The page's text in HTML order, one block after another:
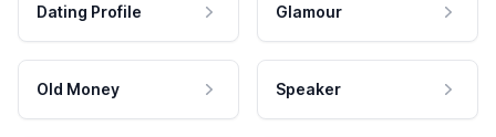
Dating Profile Glamour
Old Money Speaker